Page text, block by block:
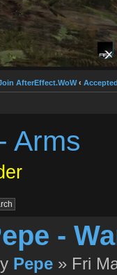
AfterEffect.WoW ‹
Arms
-
Pepe » Fri